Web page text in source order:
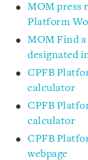
MOM press
Platform
MOM Find
designated
CPFB
calculator
CPFB
calculator
CPFB
webpage